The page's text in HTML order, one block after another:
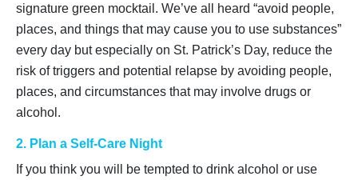
signature green mocktail. We’ve all heard “avoid people,
places, and things that may cause you to use substances”
every day but especially on St. Patrick’s Day, reduce the
risk of triggers and potential relapse by avoiding people,
places, and circumstances that may involve drugs or
alcohol.
2. Plan a Self-Care Night
If you think you will be tempted to drink alcohol or use